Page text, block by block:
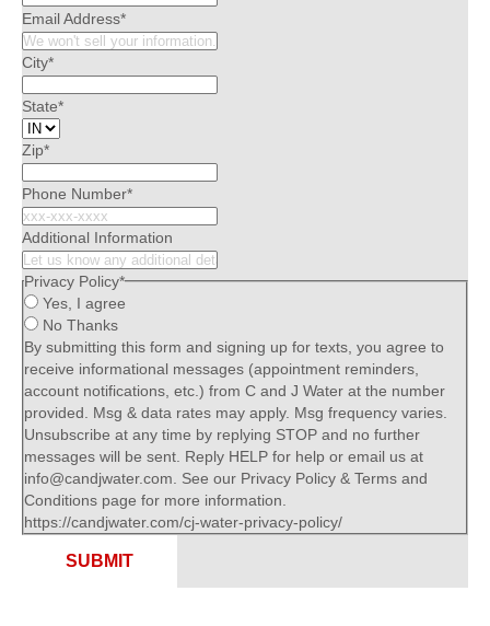
Email Address*
City*
State*
Zip*
Phone Number*
Additional Information
Privacy Policy*
Yes, I agree
No Thanks
By submitting this form and signing up for texts, you agree to
receive informational messages (appointment reminders,
account notifications, etc.) from C and J Water at the number
provided. Msg & data rates may apply. Msg frequency varies.
Unsubscribe at any time by replying STOP and no further
messages will be sent. Reply HELP for help or email us at
info@candjwater.com. See our Privacy Policy & Terms and
Conditions page for more information.
https://candjwater.com/cj-water-privacy-policy/
SUBMIT